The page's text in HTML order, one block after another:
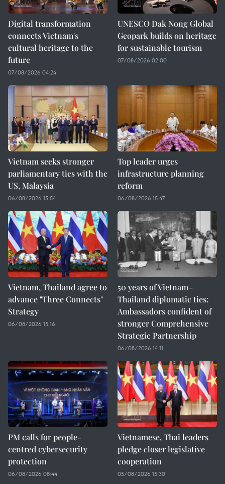
Digital transformation
connects Vietnam's
cultural heritage to the
future
07/08/2026 04:24
UNESCO Dak Nong Global
Geopark builds on heritage
for sustainable tourism
07/08/2026 02:00
Vietnam seeks stronger
parliamentary ties with the
US, Malaysia
06/08/2026 15:54
Top leader urges
infrastructure planning
reform
06/08/2026 15:47
Vietnam, Thailand agree to
advance "Three Connects"
Strategy
06/08/2026 15:16
50 years of Vietnam–
Thailand diplomatic ties:
Ambassadors confident of
stronger Comprehensive
Strategic Partnership
06/08/2026 14:11
PM calls for people-
centred cybersecurity
protection
06/08/2026 08:44
Vietnamese, Thai leaders
pledge closer legislative
cooperation
05/08/2026 15:30